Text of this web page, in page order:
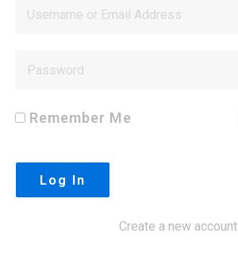
Remember Me
Create a new account